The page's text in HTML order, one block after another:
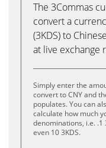
The 3Commas
convert a
(3KDS) to
at live exchange
Simply enter the
convert to CNY and
populates. You can
calculate how much
denominations, i.e. .1
even 10 3KDS.